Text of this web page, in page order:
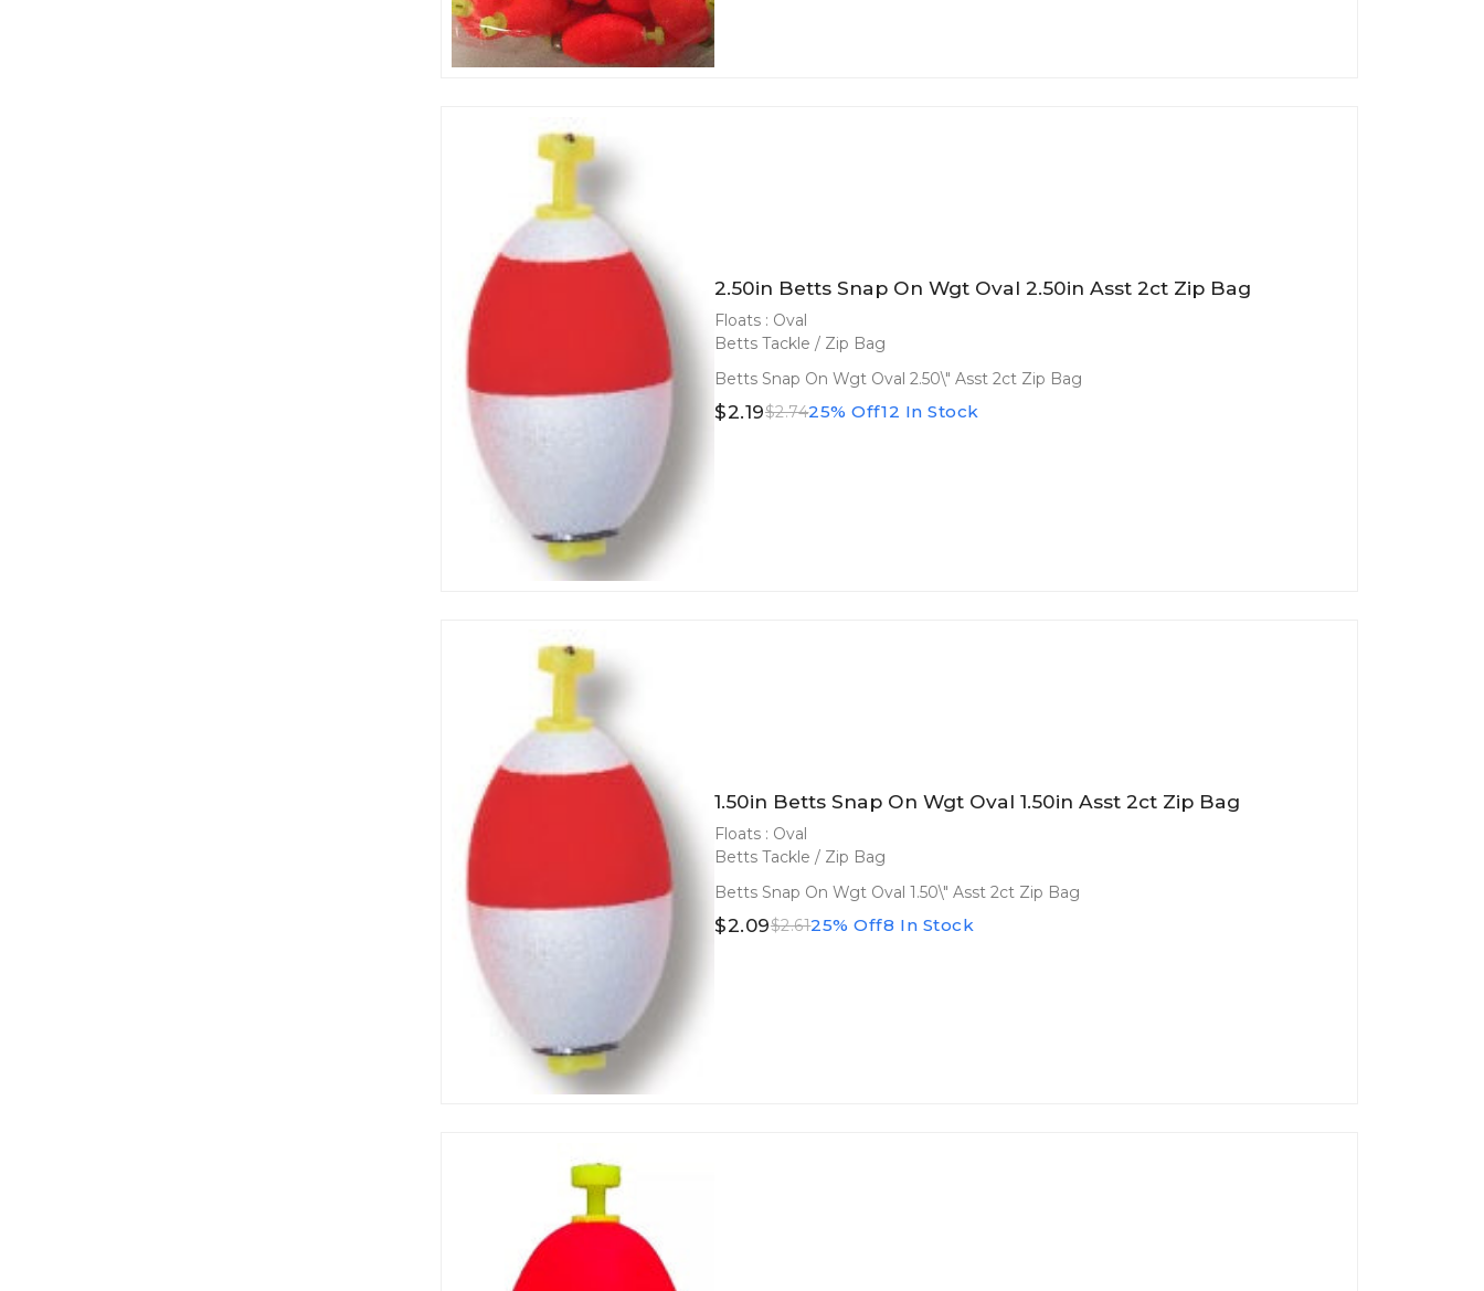
2.50in Betts Snap On Wgt Oval 2.50in Asst 2ct Zip Bag
Floats : Oval
Betts Tackle / Zip Bag
Betts Snap On Wgt Oval 2.50\" Asst 2ct Zip Bag
$2.19$2.7425% Off12 In Stock
1.50in Betts Snap On Wgt Oval 1.50in Asst 2ct Zip Bag
Floats : Oval
Betts Tackle / Zip Bag
Betts Snap On Wgt Oval 1.50\" Asst 2ct Zip Bag
$2.09$2.6125% Off8 In Stock